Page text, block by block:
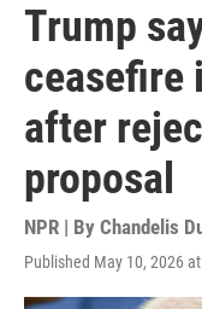
Trump
ceasefire
after
proposal
NPR | By Chandelis
Published May 10, 2026